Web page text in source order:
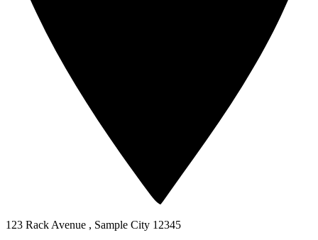
123 Rack Avenue , Sample City 12345